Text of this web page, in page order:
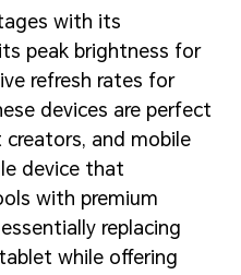
with its
peak brightness for
refresh rates for
devices are perfect
and mobile
device that
with premium
replacing
while offering